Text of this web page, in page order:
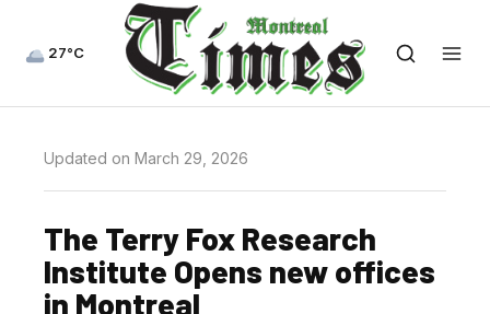
27°C
Updated on March 29, 2026
The Terry Fox Research
Institute Opens new offices
in Montreal